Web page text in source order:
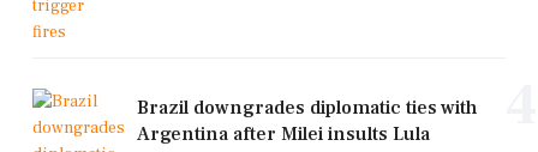
Brazil downgrades diplomatic ties with
Argentina after Milei insults Lula